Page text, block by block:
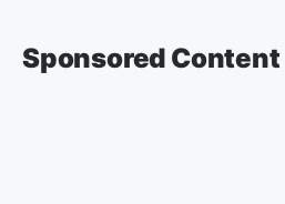
Sponsored Content